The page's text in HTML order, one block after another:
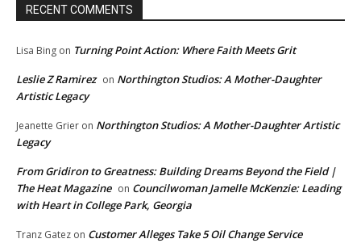
RECENT COMMENTS
Lisa Bing on Turning Point Action: Where Faith Meets Grit
Leslie Z Ramirez on Northington Studios: A Mother-Daughter
Artistic Legacy
Jeanette Grier on Northington Studios: A Mother-Daughter Artistic
Legacy
From Gridiron to Greatness: Building Dreams Beyond the Field |
The Heat Magazine on Councilwoman Jamelle McKenzie: Leading
with Heart in College Park, Georgia
Tranz Gatez on Customer Alleges Take 5 Oil Change Service